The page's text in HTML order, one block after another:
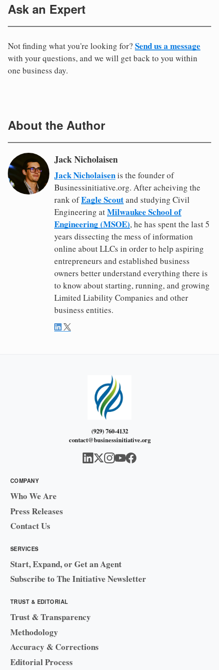
Ask an Expert
Not finding what you're looking for? Send us a message
with your questions, and we will get back to you within
one business day.
About the Author
Jack Nicholaisen
Jack Nicholaisenis the founder of
Businessinitiative.org. After acheiving the
rank ofEagle Scoutand studying Civil
Engineering atMilwaukee School of
Engineering (MSOE), he has spent the last 5
years dissecting the mess of information
online about LLCs in order to help aspiring
entrepreneurs and established business
owners better understand everything there is
to know about starting, running, and growing
Limited Liability Companies and other
business entities.
(929) 760-4132
contact@businessinitiative.org
COMPANY
Who We Are
Press Releases
Contact Us
SERVICES
Start, Expand, or Get an Agent
Subscribe to The Initiative Newsletter
TRUST & EDITORIAL
Trust & Transparency
Methodology
Accuracy & Corrections
Editorial Process